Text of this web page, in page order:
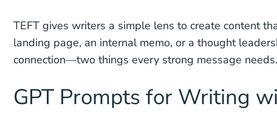
TEFT gives writers a simple lens to create content
landing page, an internal memo, or a thought
connection—two things every strong message needs.
GPT Prompts for Writing